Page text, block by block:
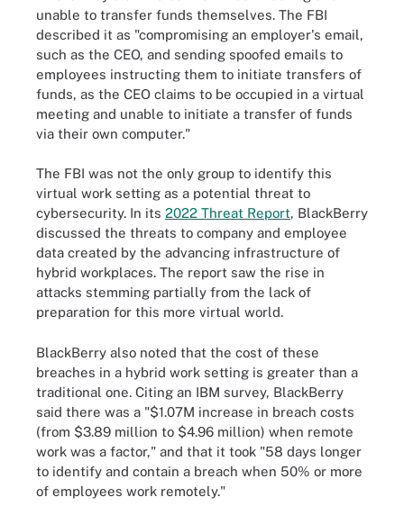
unable to transfer funds themselves. The FBI
described it as "compromising an employer's email,
such as the CEO, and sending spoofed emails to
employees instructing them to initiate transfers of
funds, as the CEO claims to be occupied in a virtual
meeting and unable to initiate a transfer of funds
via their own computer."
The FBI was not the only group to identify this
virtual work setting as a potential threat to
cybersecurity. In its 2022 Threat Report, BlackBerry
discussed the threats to company and employee
data created by the advancing infrastructure of
hybrid workplaces. The report saw the rise in
attacks stemming partially from the lack of
preparation for this more virtual world.
BlackBerry also noted that the cost of these
breaches in a hybrid work setting is greater than a
traditional one. Citing an IBM survey, BlackBerry
said there was a "$1.07M increase in breach costs
(from $3.89 million to $4.96 million) when remote
work was a factor," and that it took "58 days longer
to identify and contain a breach when 50% or more
of employees work remotely."